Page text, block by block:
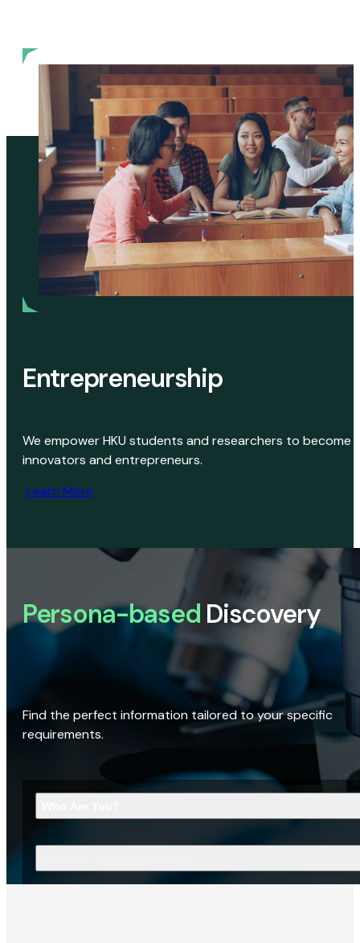
Entrepreneurship
We empower HKU students and researchers to become
innovators and entrepreneurs.
Learn More
Persona-based Discovery
Find the perfect information tailored to your specific
requirements.